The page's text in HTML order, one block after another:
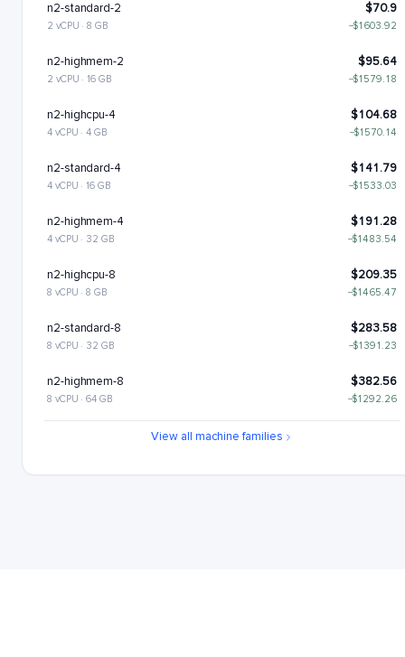
n2-standard-2 $70.9
2 vCPU · 8 GB −$1603.92
n2-highmem-2 $95.64
2 vCPU · 16 GB −$1579.18
n2-highcpu-4 $104.68
4 vCPU · 4 GB −$1570.14
n2-standard-4 $141.79
4 vCPU · 16 GB −$1533.03
n2-highmem-4 $191.28
4 vCPU · 32 GB −$1483.54
n2-highcpu-8 $209.35
8 vCPU · 8 GB −$1465.47
n2-standard-8 $283.58
8 vCPU · 32 GB −$1391.23
n2-highmem-8 $382.56
8 vCPU · 64 GB −$1292.26
View all machine families